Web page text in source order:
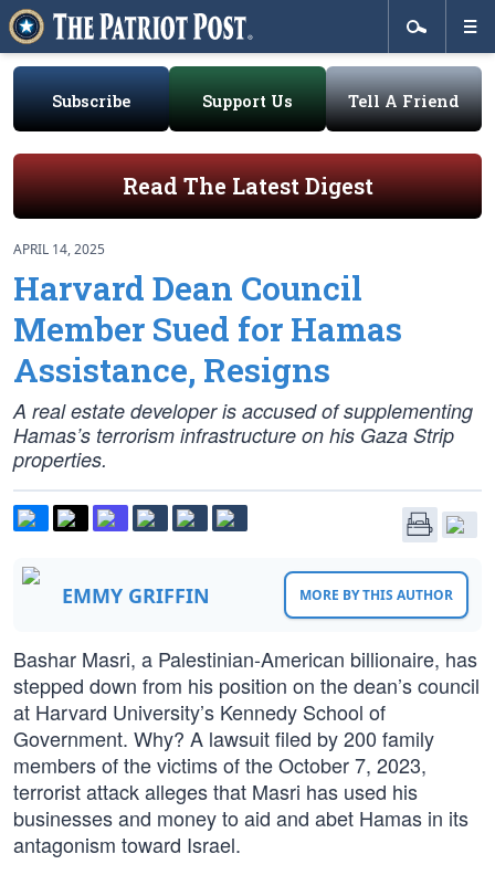
Subscribe Support Us Tell A Friend
Read The Latest Digest
APRIL 14, 2025
Harvard Dean Council
Member Sued for Hamas
Assistance, Resigns
A real estate developer is accused of supplementing
Hamas’s terrorism infrastructure on his Gaza Strip
properties.
EMMY GRIFFIN MORE BY THIS AUTHOR
Bashar Masri, a Palestinian-American billionaire, has
stepped down from his position on the dean’s council
at Harvard University’s Kennedy School of
Government. Why? A lawsuit filed by 200 family
members of the victims of the October 7, 2023,
terrorist attack alleges that Masri has used his
businesses and money to aid and abet Hamas in its
antagonism toward Israel.